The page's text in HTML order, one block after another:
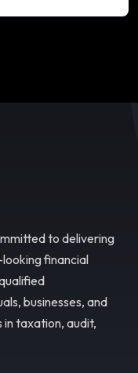
to delivering
financial
businesses, and
taxation, audit,